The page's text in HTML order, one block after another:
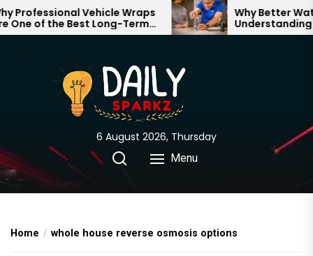
Skip
to
content
Vehicle Wraps
of the Best Long-Term
for Your Brand
Why Better
Understanding
Through Your
6 August 2026, Thursday
Menu
Home whole house reverse osmosis options